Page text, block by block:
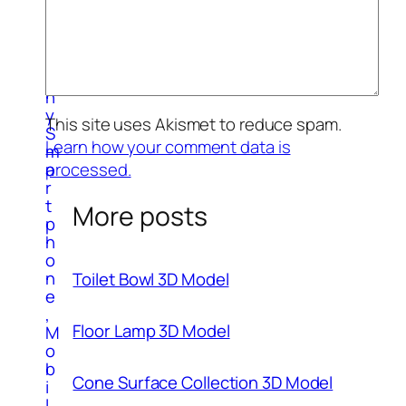
h
y
S
m
a
r
t
p
h
o
n
e
,
M
o
b
i
This site uses Akismet to reduce spam.
Learn how your comment data is
processed.
More posts
Toilet Bowl 3D Model
Floor Lamp 3D Model
Cone Surface Collection 3D Model